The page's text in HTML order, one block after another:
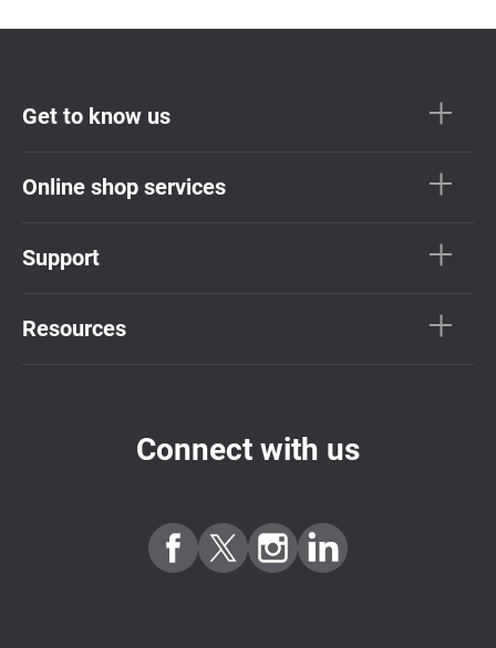
Get to know us
Online shop services
Support
Resources
Connect with us